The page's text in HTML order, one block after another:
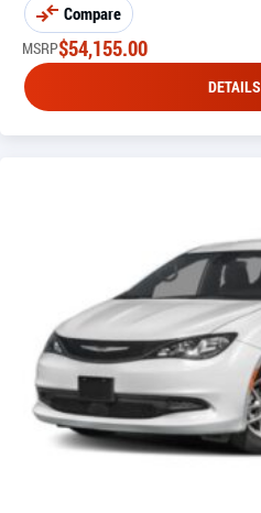
Compare
MSRP$54,155.00
DETAILS